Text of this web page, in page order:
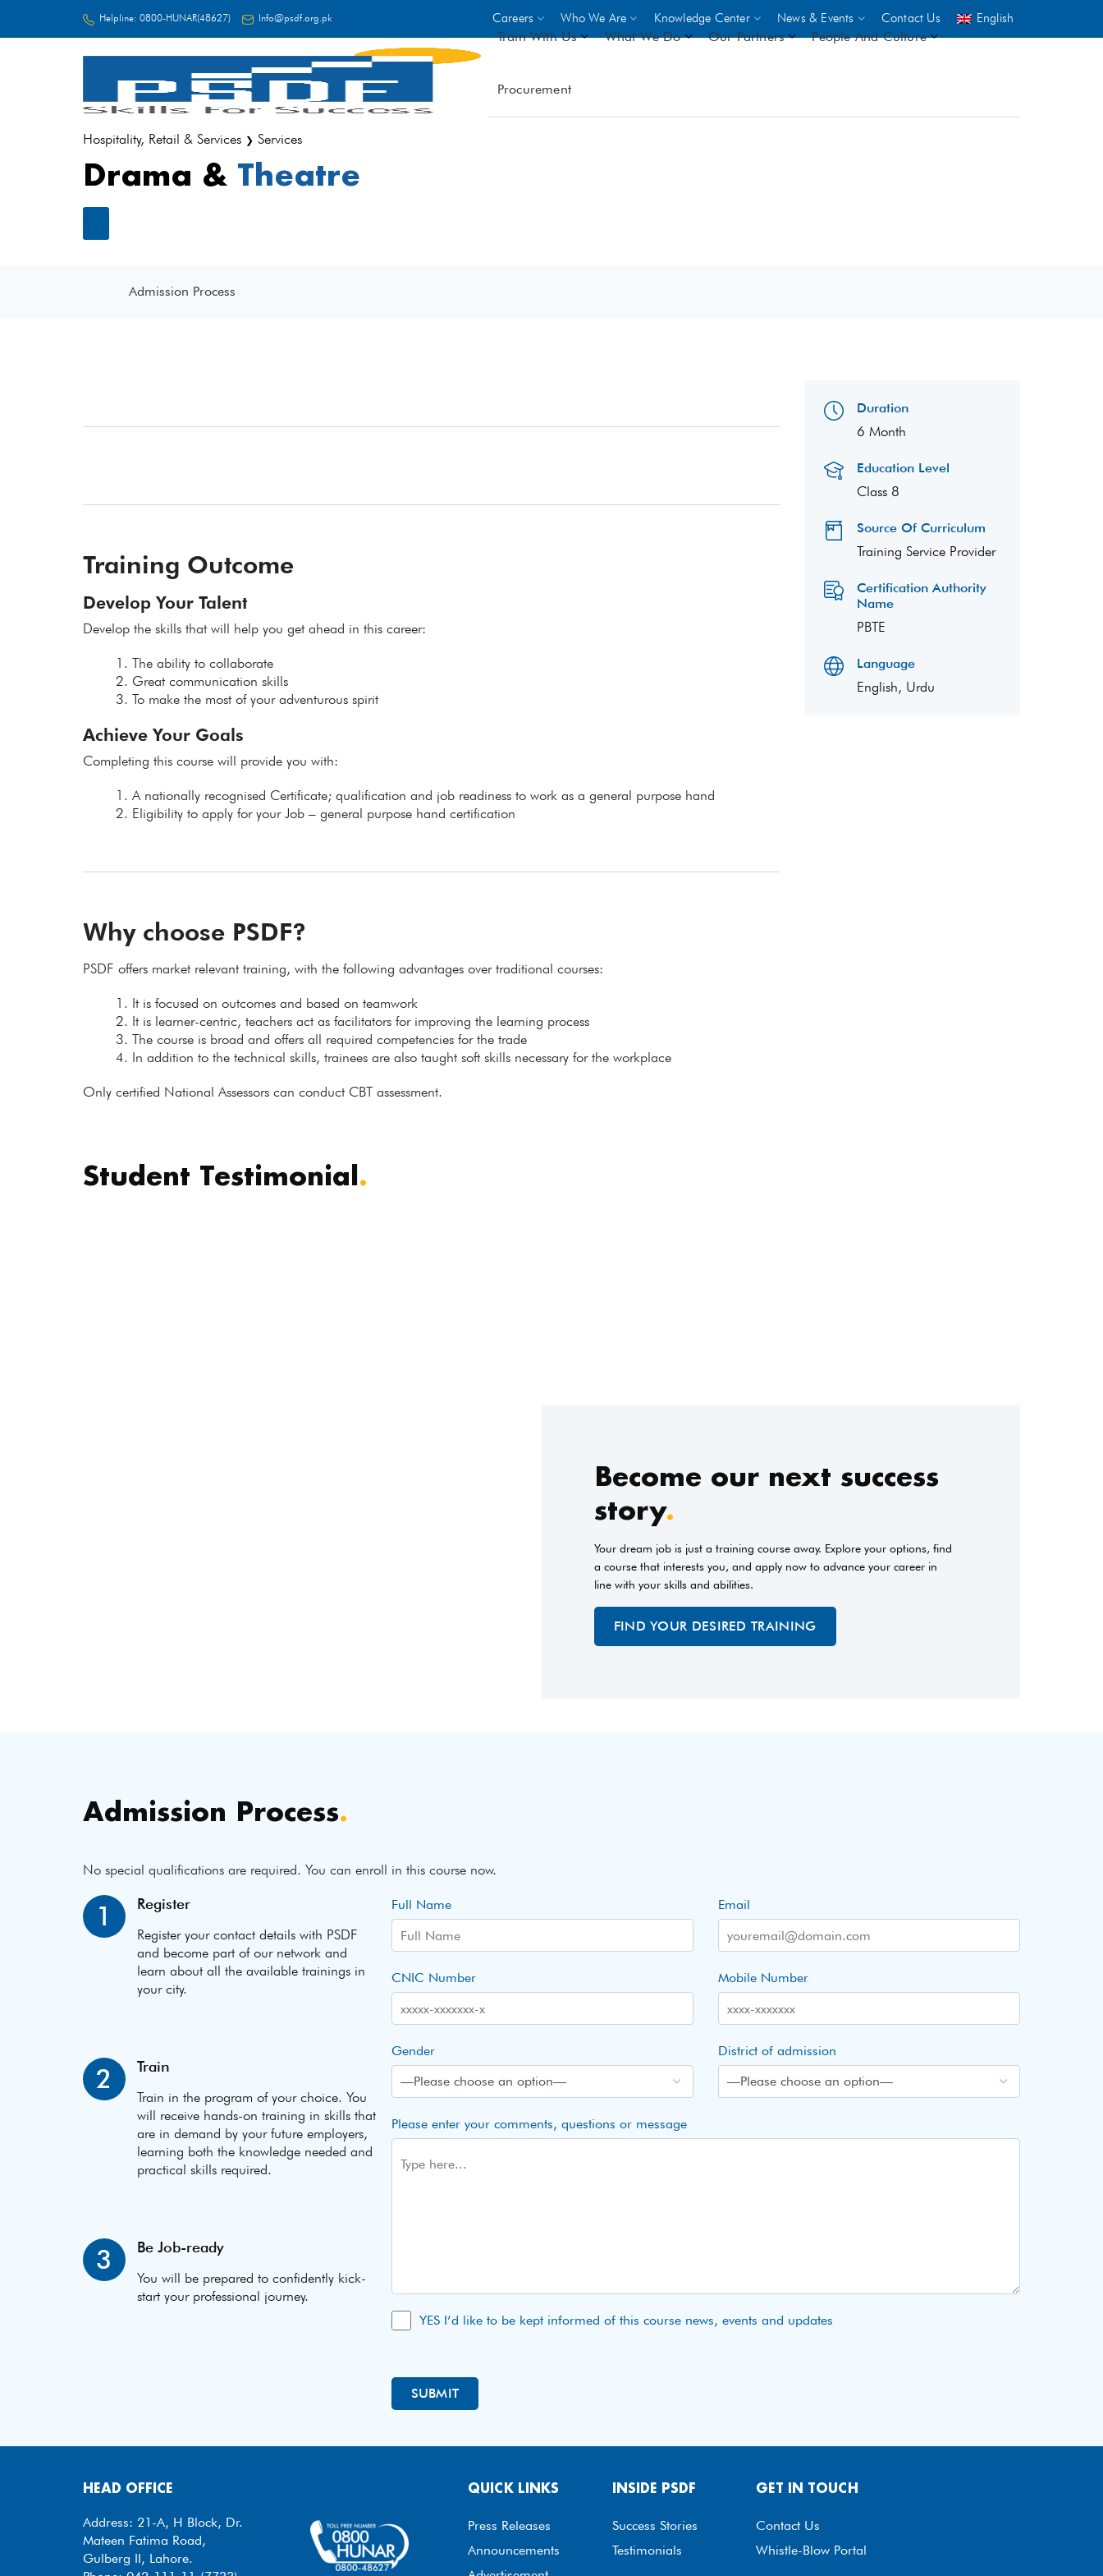
Helpline: 0800-HUNAR(48627) Info@psdf.org.pk Careers Who We Are Knowledge Center News & Events Contact Us English
Train With Us
On-site Trainings
What We Do Our Partners
World Bank GIZ UNICEF
People And Culture
Procurement
Hospitality, Retail & Services ❯ Services
Drama & Theatre
Admission Process
Training Outcome
Develop Your Talent
Develop the skills that will help you get ahead in this career:
The ability to collaborate
Great communication skills
To make the most of your adventurous spirit
Achieve Your Goals
Completing this course will provide you with:
A nationally recognised Certificate; qualification and job readiness to work as a general purpose hand
Eligibility to apply for your Job – general purpose hand certification
Why choose PSDF?
PSDF offers market relevant training, with the following advantages over traditional courses:
It is focused on outcomes and based on teamwork
It is learner-centric, teachers act as facilitators for improving the learning process
The course is broad and offers all required competencies for the trade
In addition to the technical skills, trainees are also taught soft skills necessary for the workplace
Only certified National Assessors can conduct CBT assessment.
Duration
6 Month
Education Level
Class 8
Source Of Curriculum
Training Service Provider
Certification Authority
Name
PBTE
Language
English, Urdu
Student Testimonial.
Become our next success
story.
Your dream job is just a training course away. Explore your options, find
a course that interests you, and apply now to advance your career in
line with your skills and abilities.
FIND YOUR DESIRED TRAINING
Admission Process.
No special qualifications are required. You can enroll in this course now.
1 Register
Register your contact details with PSDF
and become part of our network and
learn about all the available trainings in
your city.
2 Train
Train in the program of your choice. You
will receive hands-on training in skills that
are in demand by your future employers,
learning both the knowledge needed and
practical skills required.
3 Be Job-ready
You will be prepared to confidently kick-
start your professional journey.
Full Name Email
CNIC Number Mobile Number
Gender District of admission
Please enter your comments, questions or message
YES I’d like to be kept informed of this course news, events and updates
HEAD OFFICE
Address: 21-A, H Block, Dr.
Mateen Fatima Road,
Gulberg II, Lahore.
QUICK LINKS
Press Releases
Announcements
INSIDE PSDF
Success Stories
Testimonials
GET IN TOUCH
Contact Us
Whistle-Blow Portal